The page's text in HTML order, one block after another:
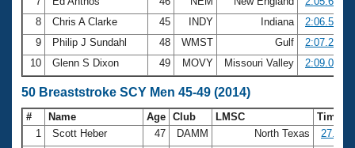
8
Chris A Clarke 45 INDY Indiana
2:06.52
9
Philip J Sundahl 48 WMST Gulf
2:07.29
10
Glenn S Dixon 49 MOVY Missouri Valley 2:09.01
50 Breaststroke SCY Men 45-49 (2014)
# Name Age Club LMSC
Time
1
Scott Heber 47 DAMM North Texas
27.68